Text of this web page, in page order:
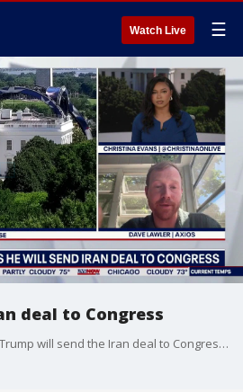
Watch Live ☰
deal to Congress
Reuters reports President Trump will send the Iran deal to Congress. Axios' Dave Lawler joins LiveNOW from FOX to talk about the latest.